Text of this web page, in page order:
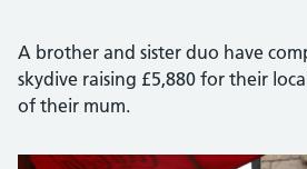
A brother and sister duo have
skydive raising £5,880 for their
of their mum.